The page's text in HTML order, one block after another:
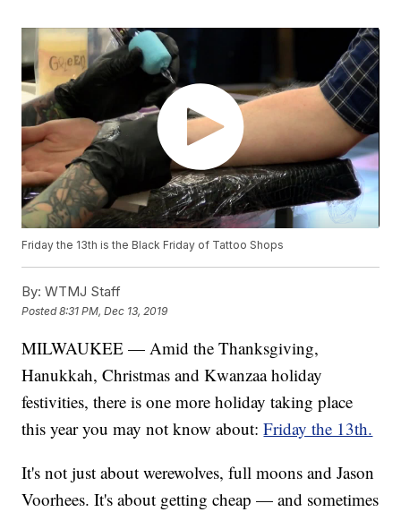
Friday the 13th is the Black Friday of Tattoo Shops
By: WTMJ Staff
Posted8:31 PM, Dec 13, 2019
MILWAUKEE — Amid the Thanksgiving,
Hanukkah, Christmas and Kwanzaa holiday
festivities, there is one more holiday taking place
this year you may not know about:Friday the 13th.
It's not just about werewolves, full moons and Jason
Voorhees. It's about getting cheap — and sometimes